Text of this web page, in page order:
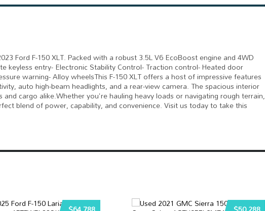
Ford F-150 XLT. Packed with a robust 3.5L V6 EcoBoost engine and 4WD
keyless entry- Electronic Stability Control- Traction control- Heated door
warning- Alloy wheelsThis F-150 XLT offers a host of impressive features
auto high-beam headlights, and a rear-view camera. The spacious interior
cargo alike.Whether you're hauling heavy loads or navigating rough terrain,
blend of power, capability, and convenience. Visit us today to take this